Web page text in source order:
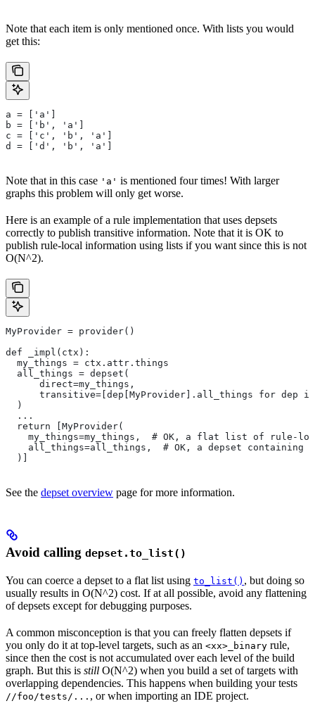
Note that each item is only mentioned once. With lists you would
get this:
a = ['a']
b = ['b', 'a']
c = ['c', 'b', 'a']
d = ['d', 'b', 'a']
Note that in this case 'a' is mentioned four times! With larger
graphs this problem will only get worse.
Here is an example of a rule implementation that uses depsets
correctly to publish transitive information. Note that it is OK to
publish rule-local information using lists if you want since this is not
O(N^2).
MyProvider = provider()
def _impl(ctx):
  my_things = ctx.attr.things
  all_things = depset(
      direct=my_things,
transitive=[dep[MyProvider].all_things for dep
  )
  ...
  return [MyProvider(
my_things=my_things,  # OK, a flat list of rule-
all_things=all_things,  # OK, a depset containing
  )]
See the depset overview page for more information.
Avoid calling depset.to_list()
You can coerce a depset to a flat list using to_list() , but doing so
usually results in O(N^2) cost. If at all possible, avoid any flattening
of depsets except for debugging purposes.
A common misconception is that you can freely flatten depsets if
you only do it at top-level targets, such as an <xx>_binary rule,
since then the cost is not accumulated over each level of the build
graph. But this is still O(N^2) when you build a set of targets with
overlapping dependencies. This happens when building your tests
//foo/tests/... , or when importing an IDE project.